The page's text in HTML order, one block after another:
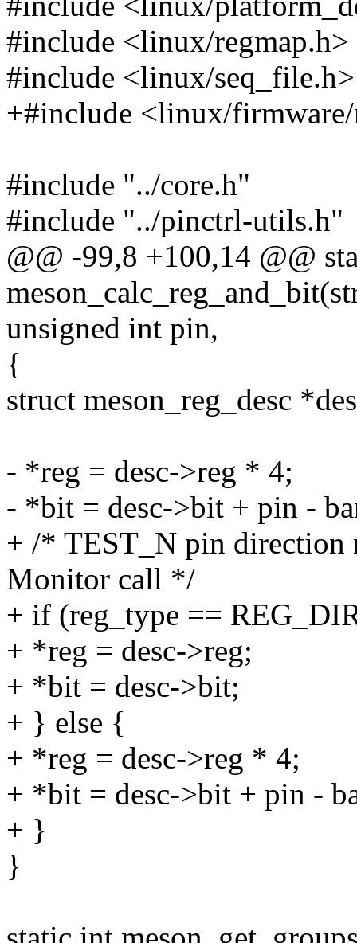
#include <linux/regmap.h>
#include <linux/seq_file.h>
+#include <linux/firmware/
#include "../core.h"
#include "../pinctrl-utils.h"
@@ -99,8 +100,14 @@
unsigned int pin,
{
struct meson_reg_desc
- *reg = desc->reg * 4;
- *bit = desc->bit + pin -
+ /* TEST_N pin direction
Monitor call */
+ if (reg_type ==
+ *reg = desc->reg;
+ *bit = desc->bit;
+ } else {
+ *reg = desc->reg * 4;
+ *bit = desc->bit + pin -
+ }
}